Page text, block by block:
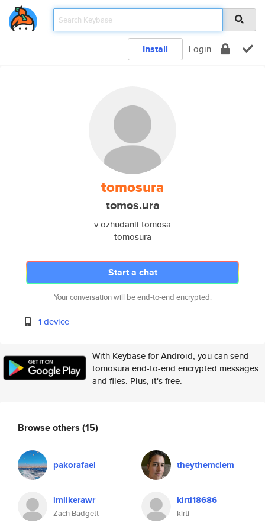
Install Login
tomosura
tomos.ura
v ozhudanii tomosa
tomosura
Start a chat
Your conversation will be end-to-end encrypted.
1 device
With Keybase for Android, you can send
tomosura end-to-end encrypted messages
and files. Plus, it's free.
Browse others (15)
pakorafael theythemclem
imlikerawr
Zach Badgett
kirti18686
kirti